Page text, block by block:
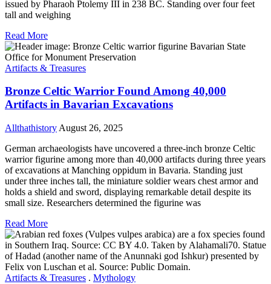
issued by Pharaoh Ptolemy III in 238 BC. Standing over four feet
tall and weighing
Read More
Artifacts & Treasures
Bronze Celtic Warrior Found Among 40,000
Artifacts in Bavarian Excavations
Allthathistory August 26, 2025
German archaeologists have uncovered a three-inch bronze Celtic
warrior figurine among more than 40,000 artifacts during three years
of excavations at Manching oppidum in Bavaria. Standing just
under three inches tall, the miniature soldier wears chest armor and
holds a shield and sword, displaying remarkable detail despite its
small size. Researchers determined the figurine was
Read More
Artifacts & Treasures . Mythology